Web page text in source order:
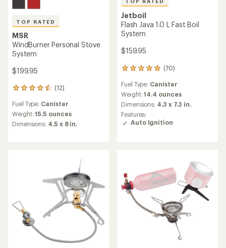
TOP RATED
MSR
WindBurner Personal Stove
System
$199.95
(12)
12
with
an
average
Fuel Type: Canister
Weight:15.5 ounces
Dimensions: 4.5 x 8 in.
Jetboil
Flash Java 1.0 L Fast Boil
System
$159.95
(70)
70
with
an
average
rating
of
4.9
Fuel Type: Canister
Weight:14.4 ounces
Dimensions: 4.3 x 7.3 in.
Features:
Auto Ignition